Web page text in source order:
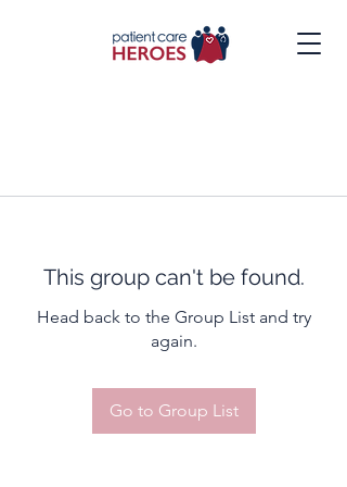
This group can't be found.
Head back to the Group List and try
again.
Go to Group List